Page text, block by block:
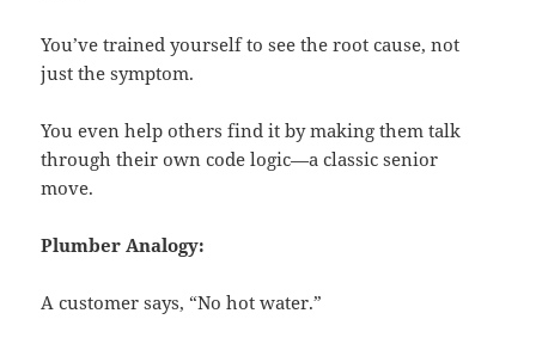
You’ve trained yourself to see the root cause, not
just the symptom.
You even help others find it by making them talk
through their own code logic—a classic senior
move.
Plumber Analogy:
A customer says, “No hot water.”